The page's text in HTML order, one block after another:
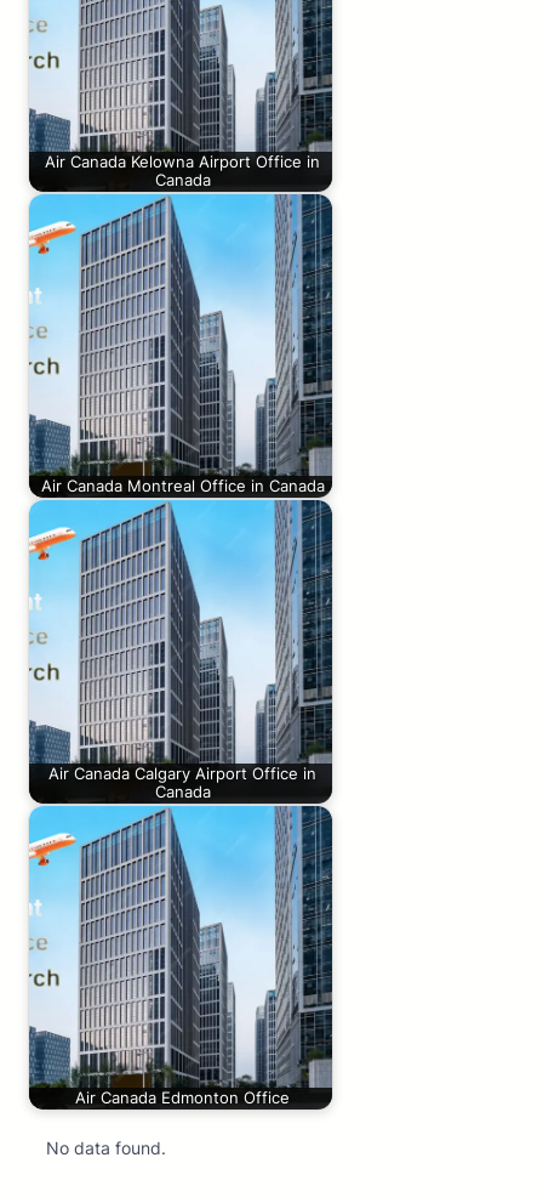
Air Canada Kelowna Airport Office in
Canada
Air Canada Montreal Office in Canada
Air Canada Calgary Airport Office in
Canada
Air Canada Edmonton Office
No data found.